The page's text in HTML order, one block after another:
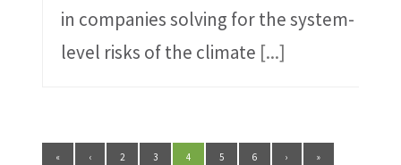
in companies solving for the system-
level risks of the climate [...]
« ‹ 2 3 4 5 6 › »